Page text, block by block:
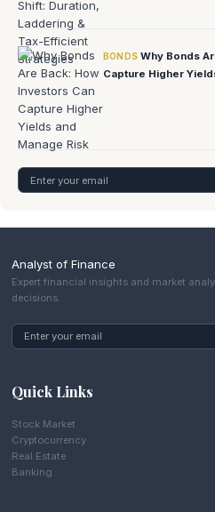
BONDSWhy Bonds
Capture Higher
Analyst of Finance
Expert financial insights and market
decisions.
Quick Links
Stock Market
Cryptocurrency
Real Estate
Banking